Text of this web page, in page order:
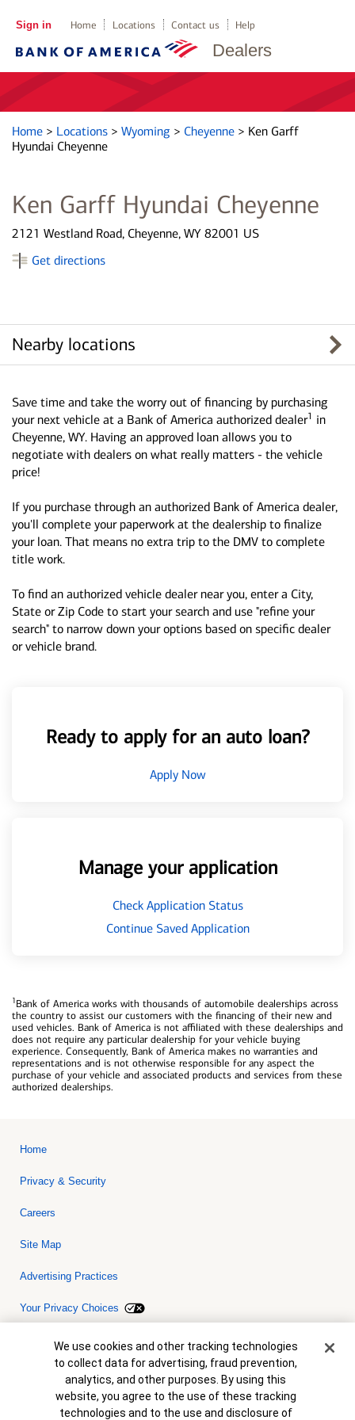
Dealers
Sign in Home Locations Contact us Help
Home > Locations > Wyoming > Cheyenne > Ken Garff
Hyundai Cheyenne
Ken Garff Hyundai Cheyenne
2121 Westland Road, Cheyenne, WY 82001 US
Get directions
Nearby locations
Save time and take the worry out of financing by purchasing
your next vehicle at a Bank of America authorized dealer1 in
Cheyenne, WY. Having an approved loan allows you to
negotiate with dealers on what really matters - the vehicle
price!
If you purchase through an authorized Bank of America dealer,
you'll complete your paperwork at the dealership to finalize
your loan. That means no extra trip to the DMV to complete
title work.
To find an authorized vehicle dealer near you, enter a City,
State or Zip Code to start your search and use "refine your
search" to narrow down your options based on specific dealer
or vehicle brand.
Ready to apply for an auto loan?
Apply Now
Manage your application
Check Application Status
Continue Saved Application
1Bank of America works with thousands of automobile dealerships across
the country to assist our customers with the financing of their new and
used vehicles. Bank of America is not affiliated with these dealerships and
does not require any particular dealership for your vehicle buying
experience. Consequently, Bank of America makes no warranties and
representations and is not otherwise responsible for any aspect the
purchase of your vehicle and associated products and services from these
authorized dealerships.
Home
Privacy & Security
Careers
Site Map
Advertising Practices
Your Privacy Choices
Bank of America, N.A. Member FDIC.Equal Housing Lender
© 2026 Bank of America Corporation. All rights reserved. Credit and
collateral are subject to approval. Terms and conditions apply. This
is not a commitment to lend. Programs, rates, terms and conditions
are subject to change without notice.
Cookie Banner
We use cookies and other tracking technologies
to collect data for advertising, fraud prevention,
analytics, and other purposes. By using this
website, you agree to the use of these tracking
technologies and to the use and disclosure of